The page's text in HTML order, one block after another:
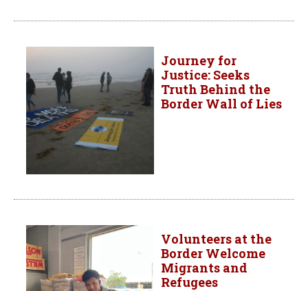
Journey for
Justice: Seeks
Truth Behind the
Border Wall of Lies
Volunteers at the
Border Welcome
Migrants and
Refugees